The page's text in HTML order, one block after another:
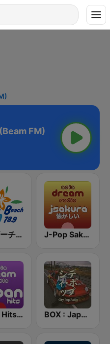
FM)
湘南ビーチFM (Shonan Beach FM) J-Pop Sakura 懐かしい
Japan Hits - Asia DREAM Radio BOX : Japan City Pop -日本のシティポップ